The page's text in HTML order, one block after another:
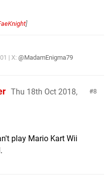
]
| X: @MadamEnigma79
8
Thu 18th Oct 2018,
play Mario Kart Wii